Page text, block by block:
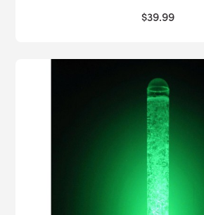
$39.99